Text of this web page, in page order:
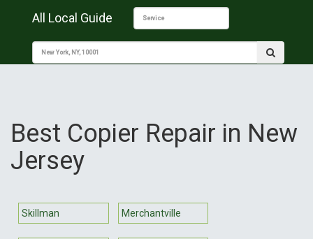
All Local Guide
Best Copier Repair in New
Jersey
Skillman Merchantville